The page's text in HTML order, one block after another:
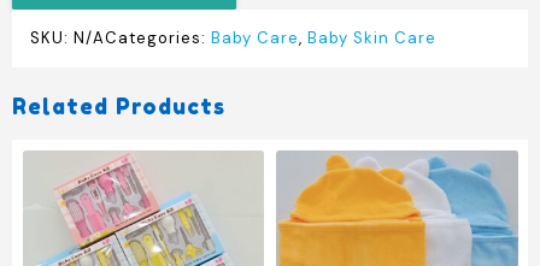
SKU: N/ACategories: Baby Care, Baby Skin Care
Related Products